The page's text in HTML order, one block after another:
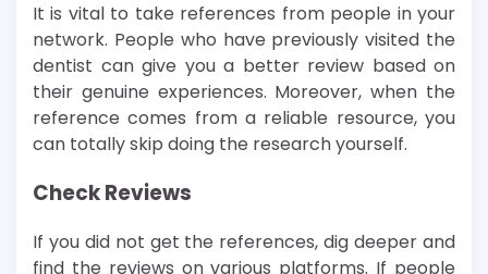
It is vital to take references from people in your
network. People who have previously visited the
dentist can give you a better review based on
their genuine experiences. Moreover, when the
reference comes from a reliable resource, you
can totally skip doing the research yourself.
Check Reviews
If you did not get the references, dig deeper and
find the reviews on various platforms. If people